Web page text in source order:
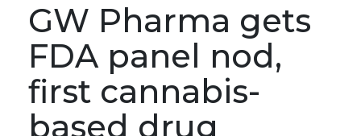
GW Pharma gets
FDA panel nod,
first cannabis-
based drug